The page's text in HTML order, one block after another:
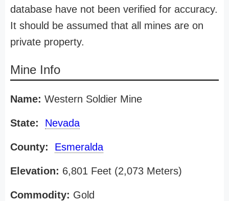
database have not been verified for accuracy.
It should be assumed that all mines are on
private property.
Mine Info
Name: Western Soldier Mine
State: Nevada
County: Esmeralda
Elevation: 6,801 Feet (2,073 Meters)
Commodity: Gold